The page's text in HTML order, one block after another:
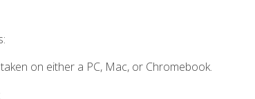
on either a PC, Mac, or Chromebook.